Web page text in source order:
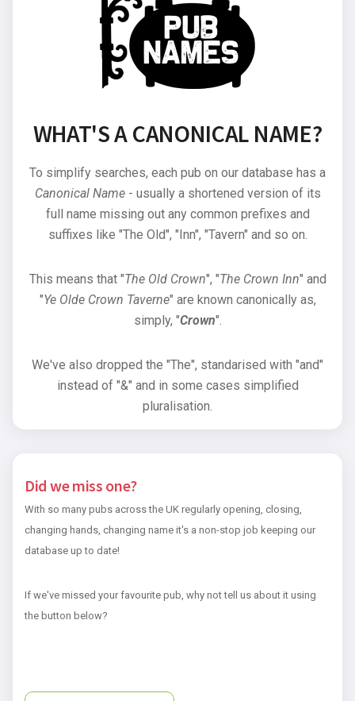
WHAT'S A CANONICAL NAME?
To simplify searches, each pub on our database has a
Canonical Name- usually a shortened version of its
full name missing out any common prefixes and
suffixes like "The Old", "Inn", "Tavern" and so on.
This means that "The Old Crown", "The Crown Inn" and
"Ye Olde Crown Taverne" are known canonically as,
simply, "Crown".
We've also dropped the "The", standarised with "and"
instead of "&" and in some cases simplified
pluralisation.
Did we miss one?
With so many pubs across the UK regularly opening, closing,
changing hands, changing name it's a non-stop job keeping our
database up to date!
If we've missed your favourite pub, why not tell us about it using
the button below?